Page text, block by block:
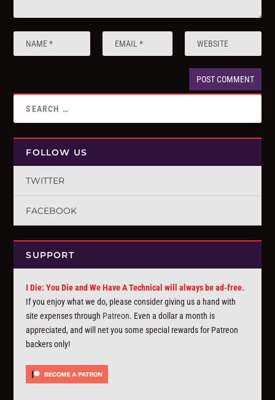
FOLLOW US
TWITTER
FACEBOOK
SUPPORT
I Die: You Die and We Have A Technical will always be ad-free.
If you enjoy what we do, please consider giving us a hand with
site expenses through Patreon. Even a dollar a month is
appreciated, and will net you some special rewards for Patreon
backers only!